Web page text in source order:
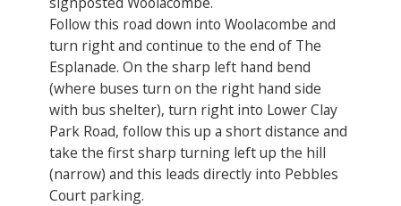
Follow this road down into Woolacombe and
turn right and continue to the end of The
Esplanade. On the sharp left hand bend
(where buses turn on the right hand side
with bus shelter), turn right into Lower Clay
Park Road, follow this up a short distance and
take the first sharp turning left up the hill
(narrow) and this leads directly into Pebbles
Court parking.